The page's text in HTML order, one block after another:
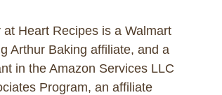
at Heart Recipes is a Walmart
Arthur Baking affiliate, and a
in the Amazon Services LLC
Program, an affiliate